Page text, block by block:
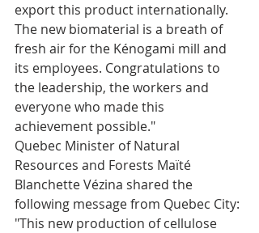
export this product internationally.
The new biomaterial is a breath of
fresh air for the Kénogami mill and
its employees. Congratulations to
the leadership, the workers and
everyone who made this
achievement possible."
Quebec Minister of Natural
Resources and Forests Maïté
Blanchette Vézina shared the
following message from Quebec City:
"This new production of cellulose